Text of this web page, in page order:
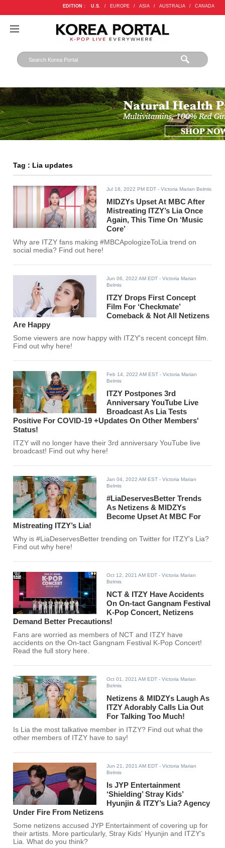
EDITION : U.S. / EUROPE / ASIA / AUSTRALIA / CANADA
Tag : Lia updates
Jul 18, 2022 PM EDT - Victoria Marian Belmis
MIDZYs Upset At MBC After
Mistreating ITZY’s Lia Once
Again, This Time On ‘Music
Core’
Why are ITZY fans making #MBCApologizeToLia trend on
social media? Find out here!
Jun 06, 2022 AM EDT - Victoria Marian
Belmis
ITZY Drops First Concept
Film For ‘Checkmate’
Comeback & Not All Netizens
Are Happy
Some viewers are now happy with ITZY's recent concept film.
Find out why here!
Feb 14, 2022 AM EST - Victoria Marian
Belmis
ITZY Postpones 3rd
Anniversary YouTube Live
Broadcast As Lia Tests
Positive For COVID-19 +Updates On Other Members'
Status!
ITZY will no longer have their 3rd anniversary YouTube live
broadcast! Find out why here!
Jan 04, 2022 AM EST - Victoria Marian
Belmis
#LiaDeservesBetter Trends
As Netizens & MIDZYs
Become Upset At MBC For
Mistreating ITZY’s Lia!
Why is #LiaDeservesBetter trending on Twitter for ITZY's Lia?
Find out why here!
Oct 12, 2021 AM EDT - Victoria Marian
Belmis
NCT & ITZY Have Accidents
On On-tact Gangnam Festival
K-Pop Concert, Netizens
Demand Better Precautions!
Fans are worried as members of NCT and ITZY have
accidents on the On-tact Gangnam Festival K-Pop Concert!
Read the full story here.
Oct 01, 2021 AM EDT - Victoria Marian
Belmis
Netizens & MIDZYs Laugh As
ITZY Adorably Calls Lia Out
For Talking Too Much!
Is Lia the most talkative member in ITZY? Find out what the
other members of ITZY have to say!
Jun 21, 2021 AM EDT - Victoria Marian
Belmis
Is JYP Entertainment
‘Shielding’ Stray Kids’
Hyunjin & ITZY’s Lia? Agency
Under Fire From Netizens
Some netizens accused JYP Entertainment of covering up for
their artists. More particularly, Stray Kids' Hyunjin and ITZY's
Lia. What do you think?